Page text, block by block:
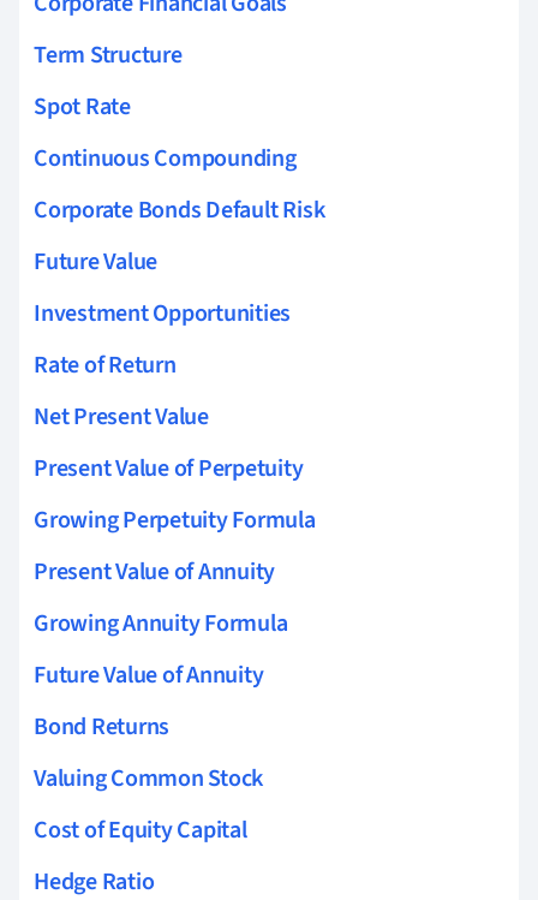
Term Structure
Spot Rate
Continuous Compounding
Corporate Bonds Default Risk
Future Value
Investment Opportunities
Rate of Return
Net Present Value
Present Value of Perpetuity
Growing Perpetuity Formula
Present Value of Annuity
Growing Annuity Formula
Future Value of Annuity
Bond Returns
Valuing Common Stock
Cost of Equity Capital
Hedge Ratio